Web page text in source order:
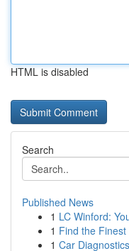
HTML is disabled
Search
Published News
1 LC Winford:
1 Find the
1 Car